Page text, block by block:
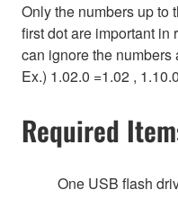
Only the numbers up to
first dot are important in
can ignore the numbers
Ex.) 1.02.0 =1.02 ,
Required
One USB flash